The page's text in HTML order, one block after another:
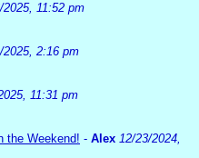
2025, 11:52 pm
2025, 2:16 pm
11:31 pm
the Weekend! - Alex 12/23/2024,